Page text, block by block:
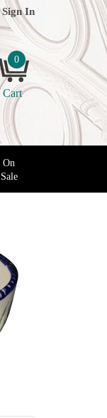
Sign In
0
Cart
On
Sale